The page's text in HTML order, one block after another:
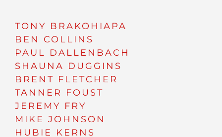
TONY BRAKOHIAPA
BEN COLLINS
PAUL DALLENBACH
SHAUNA DUGGINS
BRENT FLETCHER
TANNER FOUST
JEREMY FRY
MIKE JOHNSON
HUBIE KERNS